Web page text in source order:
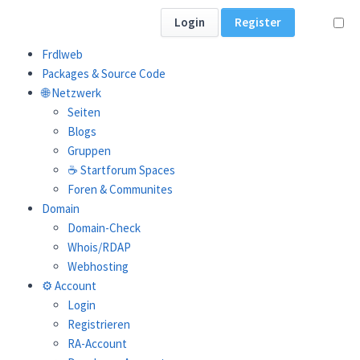
Login Register
Frdlweb
Packages & Source Code
🌐 Netzwerk
Seiten
Blogs
Gruppen
☕ Startforum Spaces
Foren & Communites
Domain
Domain-Check
Whois/RDAP
Webhosting
⚙️ Account
Login
Registrieren
RA-Account
Webfat packages:
Search: